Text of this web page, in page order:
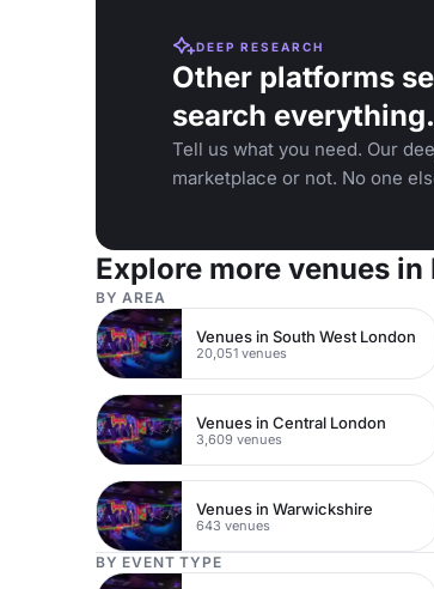
DEEP RESEARCH
Other platforms
search everything.
Tell us what you need. Our
marketplace or not. No one
Explore more venues in
BY AREA
Venues in South West London
20,051 venues
Venues in Central London
3,609 venues
Venues in Warwickshire
643 venues
BY EVENT TYPE